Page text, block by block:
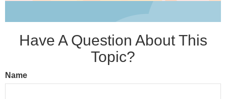
Have A Question About This
Topic?
Name